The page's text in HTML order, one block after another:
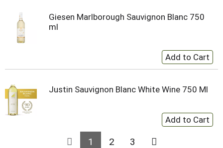
Giesen Marlborough Sauvignon Blanc 750
ml
Justin Sauvignon Blanc White Wine 750 Ml
1 2 3